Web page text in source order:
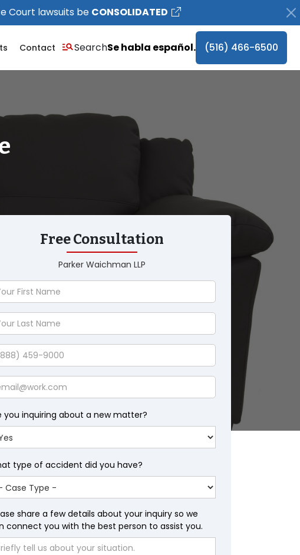
Court lawsuits be CONSOLIDATED
Contact SearchSe habla español. (516) 466-6500
Free Consultation
Parker Waichman LLP
you inquiring about a new matter?
type of accident did you have?
share a few details about your inquiry so we
connect you with the best person to assist you.